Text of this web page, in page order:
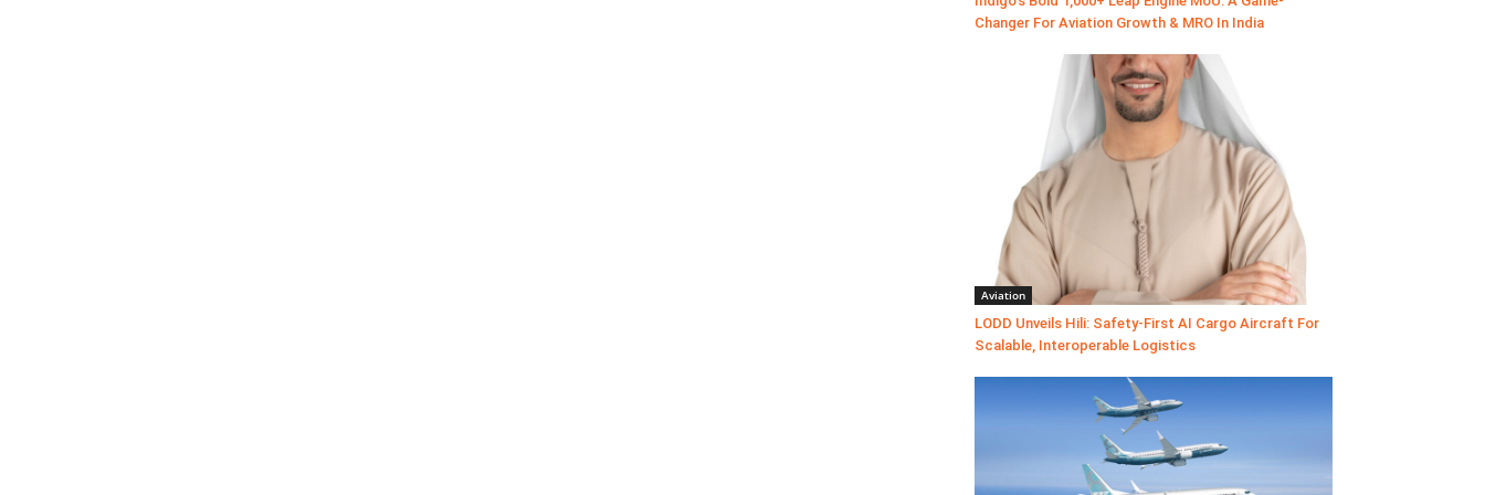
Changer For Aviation Growth & MRO In India
Aviation
LODD Unveils Hili: Safety-First AI Cargo Aircraft For
Scalable, Interoperable Logistics